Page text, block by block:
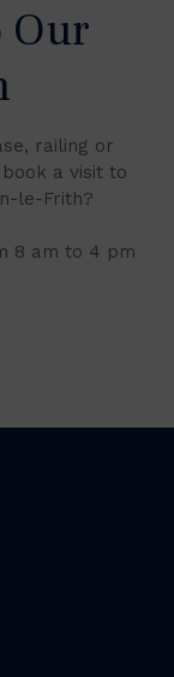
Our
railing or
a visit to
le-Frith?
8 am to 4 pm